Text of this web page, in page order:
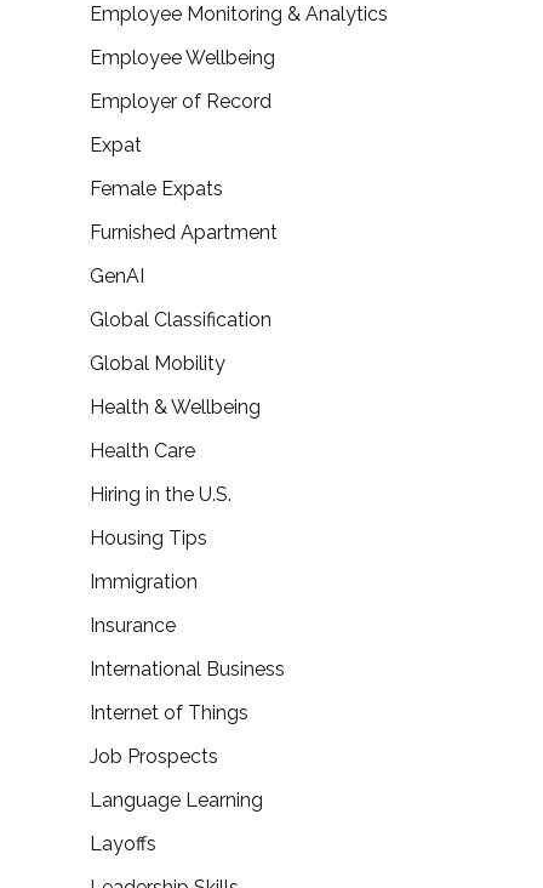
Employee Monitoring & Analytics
Employee Wellbeing
Employer of Record
Expat
Female Expats
Furnished Apartment
GenAI
Global Classification
Global Mobility
Health & Wellbeing
Health Care
Hiring in the U.S.
Housing Tips
Immigration
Insurance
International Business
Internet of Things
Job Prospects
Language Learning
Layoffs